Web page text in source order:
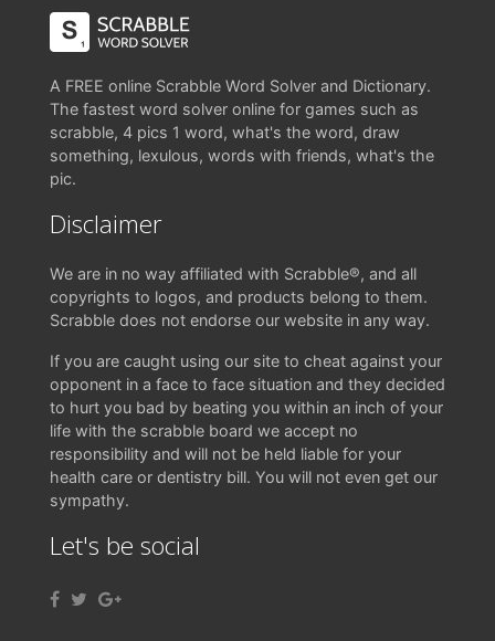
A FREE online Scrabble Word Solver and Dictionary.
The fastest word solver online for games such as
scrabble, 4 pics 1 word, what's the word, draw
something, lexulous, words with friends, what's the
pic.
Disclaimer
We are in no way affiliated with Scrabble®, and all
copyrights to logos, and products belong to them.
Scrabble does not endorse our website in any way.
If you are caught using our site to cheat against your
opponent in a face to face situation and they decided
to hurt you bad by beating you within an inch of your
life with the scrabble board we accept no
responsibility and will not be held liable for your
health care or dentistry bill. You will not even get our
sympathy.
Let's be social